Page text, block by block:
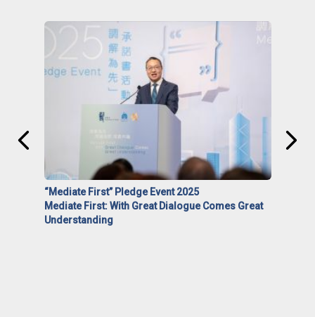
“Mediate First” Pledge Event 2025
Mediate First: With Great Dialogue Comes Great
Understanding